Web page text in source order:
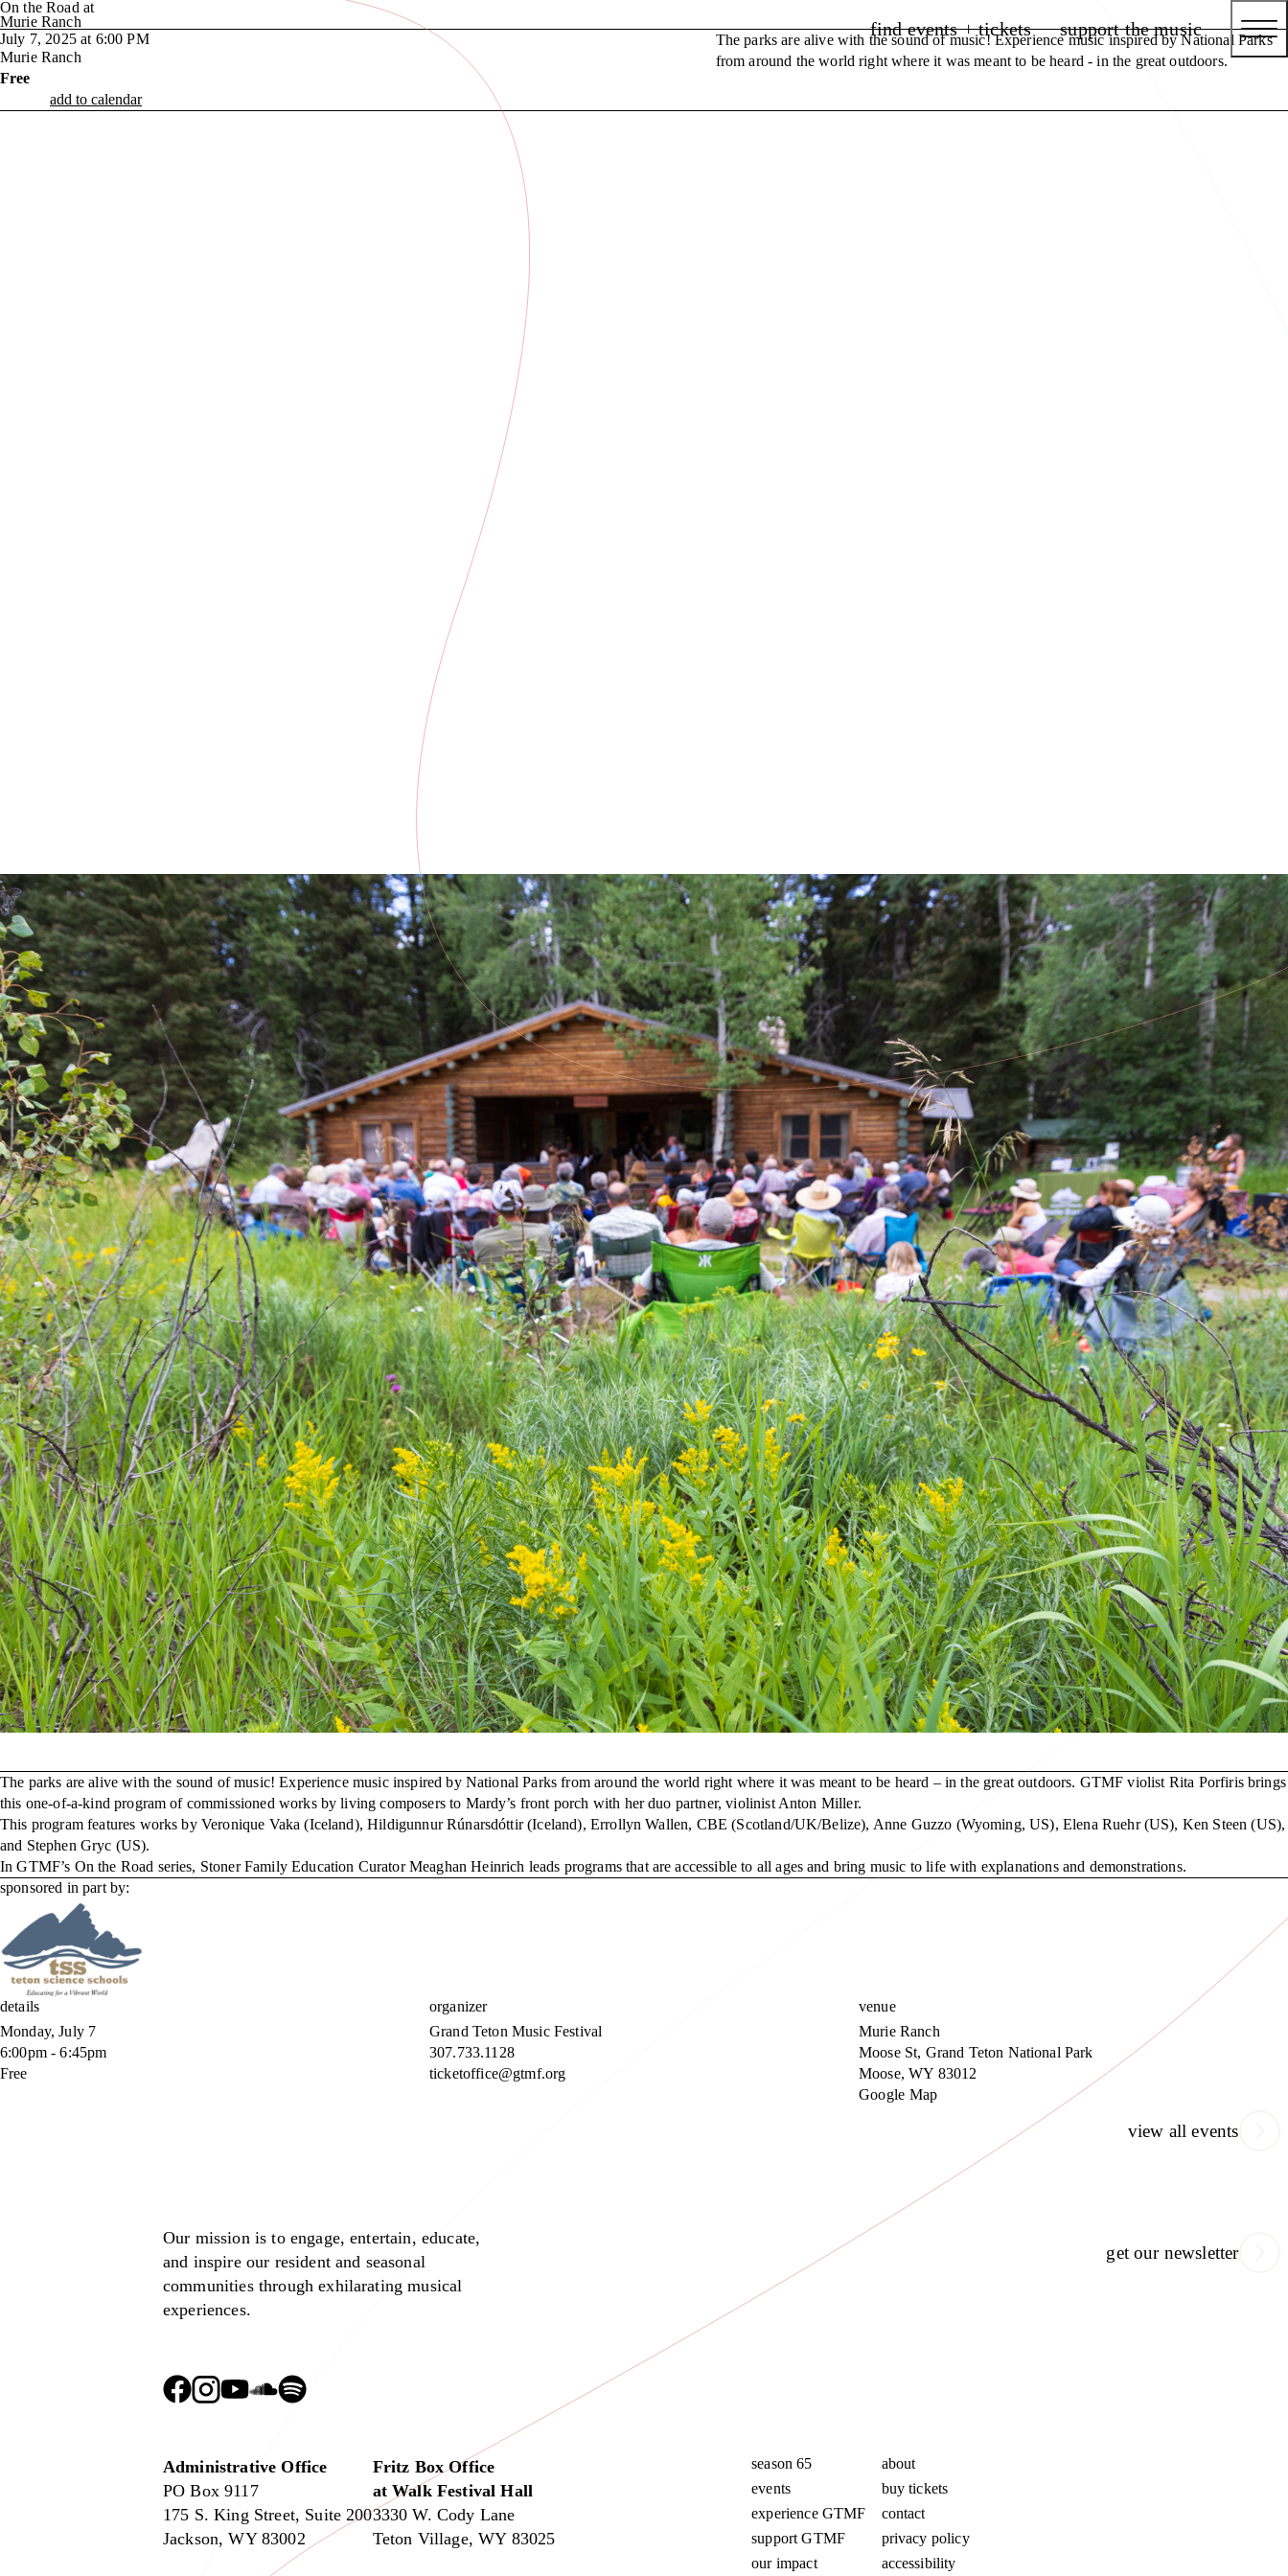
find events + tickets support the music
On the Road at
Murie Ranch
July 7, 2025 at 6:00 PM
Murie Ranch
Free
The parks are alive with the sound of music! Experience music inspired by National Parks
from around the world right where it was meant to be heard - in the great outdoors.
add to calendar
The parks are alive with the sound of music! Experience music inspired by National Parks from around the world right where it was meant to be heard – in the great outdoors. GTMF violist Rita Porfiris brings
this one-of-a-kind program of commissioned works by living composers to Mardy’s front porch with her duo partner, violinist Anton Miller.
This program features works by Veronique Vaka (Iceland), Hildigunnur Rúnarsdóttir (Iceland), Errollyn Wallen, CBE (Scotland/UK/Belize), Anne Guzzo (Wyoming, US), Elena Ruehr (US), Ken Steen (US),
and Stephen Gryc (US).
In GTMF’s On the Road series, Stoner Family Education Curator Meaghan Heinrich leads programs that are accessible to all ages and bring music to life with explanations and demonstrations.
sponsored in part by:
details
Monday, July 7
6:00pm - 6:45pm
Free
organizer
Grand Teton Music Festival
307.733.1128
ticketoffice@gtmf.org
venue
Murie Ranch
Moose St, Grand Teton National Park
Moose, WY 83012
Google Map
view all events
Our mission is to engage, entertain, educate,
and inspire our resident and seasonal
communities through exhilarating musical
experiences.
get our newsletter
Administrative Office
PO Box 9117
175 S. King Street, Suite 200
Jackson, WY 83002
Fritz Box Office
at Walk Festival Hall
3330 W. Cody Lane
Teton Village, WY 83025
season 65
events
experience GTMF
support GTMF
our impact
about
buy tickets
contact
privacy policy
accessibility